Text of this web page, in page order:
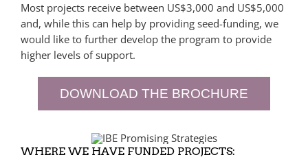
Most projects receive between US$3,000 and US$5,000
and, while this can help by providing seed-funding, we
would like to further develop the program to provide
higher levels of support.
DOWNLOAD THE BROCHURE
WHERE WE HAVE FUNDED PROJECTS: